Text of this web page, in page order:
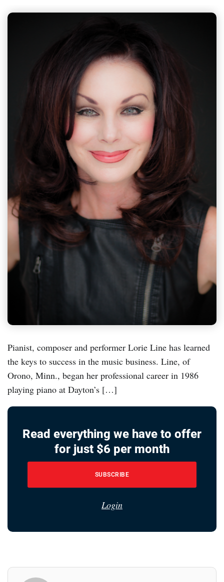
Pianist, composer and performer Lorie Line has learned
the keys to success in the music business. Line, of
Orono, Minn., began her professional career in 1986
playing piano at Dayton’s […]
Read everything we have to offer
for just $6 per month
SUBSCRIBE
Login